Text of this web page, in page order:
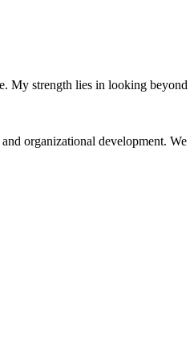
My strength lies in looking
organizational development.